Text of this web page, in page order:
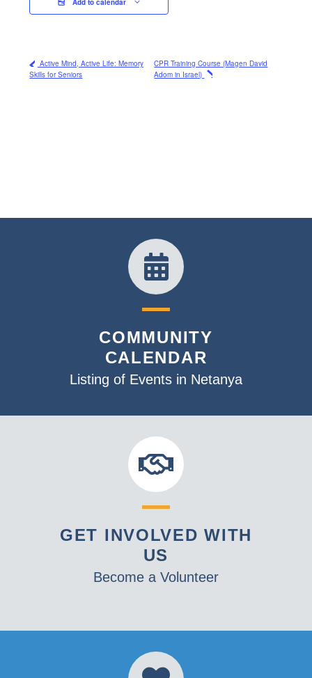
Add to calendar
Active Mind, Active Life: Memory
Skills for Seniors
CPR Training Course (Magen David
Adom in Israel)
COMMUNITY
CALENDAR
Listing of Events in Netanya
GET INVOLVED WITH
US
Become a Volunteer